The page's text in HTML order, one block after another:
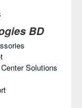
BD
Solutions